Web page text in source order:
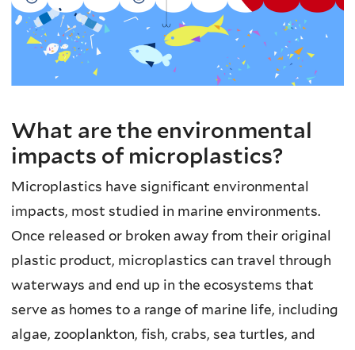
What are the environmental
impacts of microplastics?
Microplastics have significant environmental
impacts, most studied in marine environments.
Once released or broken away from their original
plastic product, microplastics can travel through
waterways and end up in the ecosystems that
serve as homes to a range of marine life, including
algae, zooplankton, fish, crabs, sea turtles, and